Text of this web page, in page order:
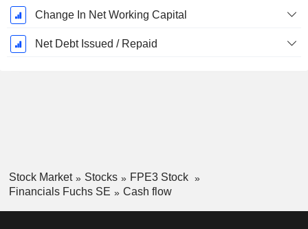
Change In Net Working Capital
Net Debt Issued / Repaid
Stock Market Stocks
FPE3 Stock
Financials Fuchs SE
Cash flow